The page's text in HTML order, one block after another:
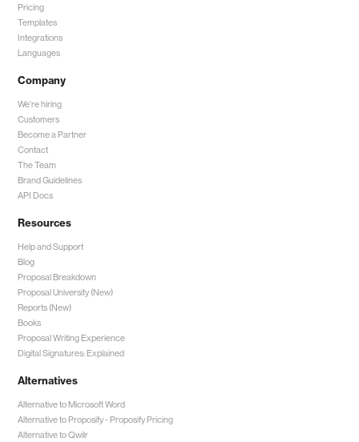
Pricing
Templates
Integrations
Languages
Company
We're hiring
Customers
Become a Partner
Contact
The Team
Brand Guidelines
API Docs
Resources
Help and Support
Blog
Proposal Breakdown
Proposal University (New)
Reports (New)
Books
Proposal Writing Experience
Digital Signatures: Explained
Alternatives
Alternative to Microsoft Word
Alternative to Proposify -Proposify Pricing
Alternative to Qwilr